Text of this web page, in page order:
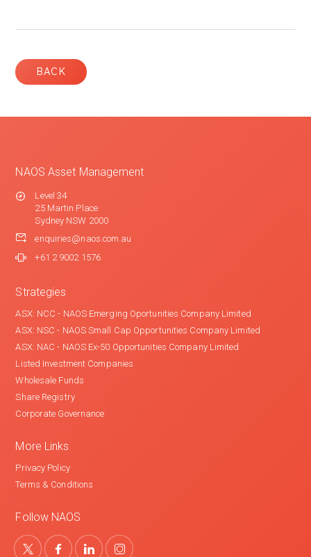
BACK
NAOS Asset Management
Level 34
25 Martin Place
Sydney NSW 2000
enquiries@naos.com.au
+61 2 9002 1576
Strategies
ASX: NCC - NAOS Emerging Oportunities Company Limited
ASX: NSC - NAOS Small Cap Opportunities Company Limited
ASX: NAC - NAOS Ex-50 Opportunities Company Limited
Listed Investment Companies
Wholesale Funds
Share Registry
Corporate Governance
More Links
Privacy Policy
Terms & Conditions
Follow NAOS